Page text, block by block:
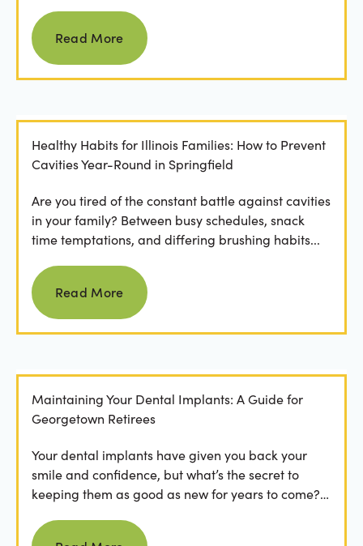
Read more
Read More
Healthy Habits for Illinois Families: How to Prevent
Cavities Year-Round in Springfield
Are you tired of the constant battle against cavities
in your family? Between busy schedules, snack
time temptations, and differing brushing habits...
Read more
Read More
Maintaining Your Dental Implants: A Guide for
Georgetown Retirees
Your dental implants have given you back your
smile and confidence, but what’s the secret to
keeping them as good as new for years to come?
Read more